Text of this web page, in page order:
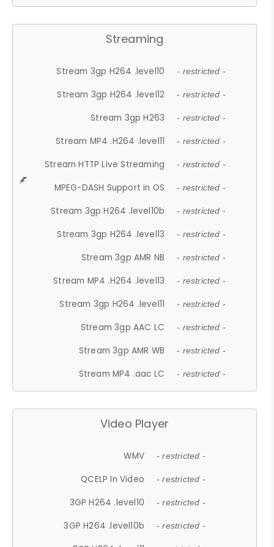
Streaming
Stream 3gp H264 .level10 - restricted -
Stream 3gp H264 .level12 - restricted -
Stream 3gp H263 - restricted -
Stream MP4 .H264 .level11 - restricted -
Stream HTTP Live Streaming - restricted -
MPEG-DASH Support in OS - restricted -
Stream 3gp H264 .level10b - restricted -
Stream 3gp H264 .level13 - restricted -
Stream 3gp AMR NB - restricted -
Stream MP4 .H264 .level13 - restricted -
Stream 3gp H264 .level11 - restricted -
Stream 3gp AAC LC - restricted -
Stream 3gp AMR WB - restricted -
Stream MP4 .aac LC - restricted -
Video Player
WMV - restricted -
QCELP In Video - restricted -
3GP H264 .level10 - restricted -
3GP H264 .level10b - restricted -